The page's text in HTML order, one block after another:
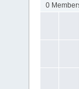
0